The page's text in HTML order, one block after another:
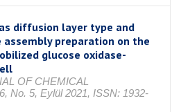
diffusion layer type and
preparation on the
glucose oxidase-
OF CHEMICAL
No. 5, Eylül 2021, ISSN: 1932-